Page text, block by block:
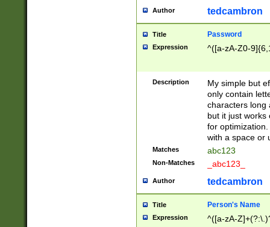
Author tedcambron
Title Password
Expression ^([a-zA-Z0-
Description
My simple but
only contain
characters long
but it just works
for
with a space or
Matches abc123
Non-Matches _abc123_
Author tedcambron
Title Person's Name
Expression ^([a-zA-